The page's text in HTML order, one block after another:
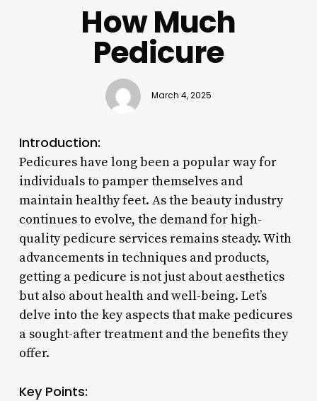
How Much
Pedicure
March 4, 2025
Introduction:
Pedicures have long been a popular way for
individuals to pamper themselves and
maintain healthy feet. As the beauty industry
continues to evolve, the demand for high-
quality pedicure services remains steady. With
advancements in techniques and products,
getting a pedicure is not just about aesthetics
but also about health and well-being. Let’s
delve into the key aspects that make pedicures
a sought-after treatment and the benefits they
offer.
Key Points: